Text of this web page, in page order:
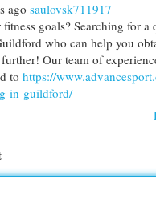
ago saulovsk711917
goals? Searching for a
who can help you
Our team of
to https://
in-guildford/